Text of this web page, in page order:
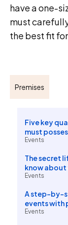
have a one-
must
the best fit
Premises
Five key
must
Events
The secret
know about
Events
A step-by-
events with
Events